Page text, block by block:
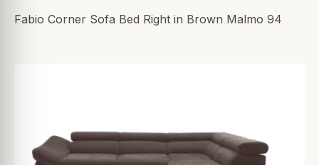
Fabio Corner Sofa Bed Right in Brown Malmo 94